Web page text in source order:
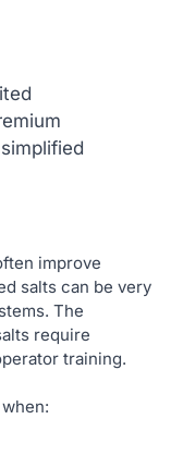
improve
salts can be very
The
require
training.